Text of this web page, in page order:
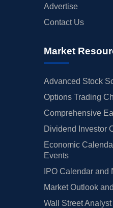
Advertise
Contact Us
Market
Advanced Stock
Options Trading
Comprehensive
Dividend Investor
Economic
Events
IPO Calendar and
Market Outlook
Wall Street